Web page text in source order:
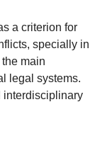
a criterion for
specially in
main
legal systems.
interdisciplinary